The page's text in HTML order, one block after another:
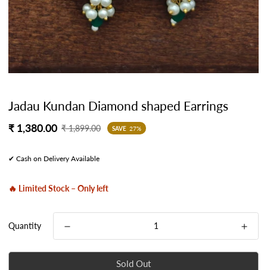
Jadau Kundan Diamond shaped Earrings
Sale
₹ 1,380.00
Regular
₹ 1,899.00 SAVE 27%
✔ Cash on Delivery Available
🔥 Limited Stock – Only left
Quantity
Sold Out